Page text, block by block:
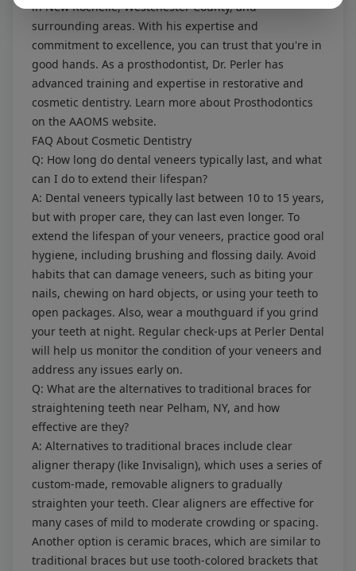
in New Rochelle, Westchester County, and
surrounding areas. With his expertise and
commitment to excellence, you can trust that you're in
good hands. As a prosthodontist, Dr. Perler has
advanced training and expertise in restorative and
cosmetic dentistry. Learn more about Prosthodontics
on the AAOMS website.
FAQ About Cosmetic Dentistry
Q: How long do dental veneers typically last, and what
can I do to extend their lifespan?
A: Dental veneers typically last between 10 to 15 years,
but with proper care, they can last even longer. To
extend the lifespan of your veneers, practice good oral
hygiene, including brushing and flossing daily. Avoid
habits that can damage veneers, such as biting your
nails, chewing on hard objects, or using your teeth to
open packages. Also, wear a mouthguard if you grind
your teeth at night. Regular check-ups at Perler Dental
will help us monitor the condition of your veneers and
address any issues early on.
Q: What are the alternatives to traditional braces for
straightening teeth near Pelham, NY, and how
effective are they?
A: Alternatives to traditional braces include clear
aligner therapy (like Invisalign), which uses a series of
custom-made, removable aligners to gradually
straighten your teeth. Clear aligners are effective for
many cases of mild to moderate crowding or spacing.
Another option is ceramic braces, which are similar to
traditional braces but use tooth-colored brackets that